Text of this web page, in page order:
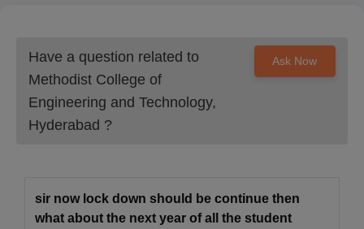
Have a question related to
Methodist College of
Engineering and Technology,
Hyderabad ?
Ask Now
sir now lock down should be continue then
what about the next year of all the student